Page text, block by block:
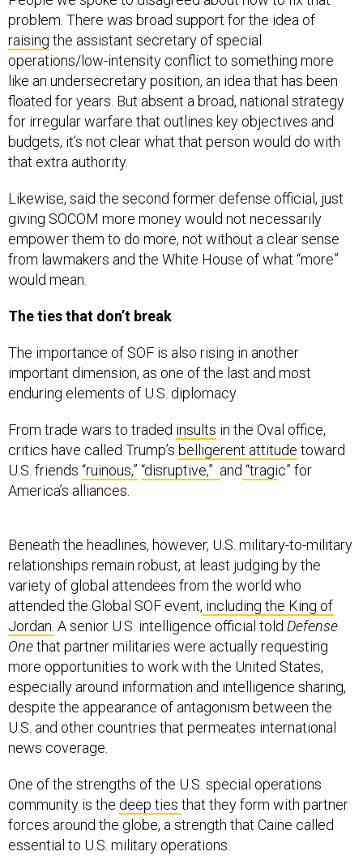
raisingthe assistant secretary of special
operations/low-intensity conflict to something more
like an undersecretary position, an idea that has been
floated for years. But absent a broad, national strategy
for irregular warfare that outlines key objectives and
budgets, it’s not clear what that person would do with
that extra authority.
giving SOCOM more money would not necessarily
empower them to do more, not without a clear sense
from lawmakers and the White House of what “more”
would mean.
important dimension, as one of the last and most
enduring elements of U.S. diplomacy.
critics have called Trump’sbelligerent attitudetoward
U.S. friends “ruinous,”“disruptive,”and“tragic” for
America’s alliances.
relationships remain robust, at least judging by the
variety of global attendees from the world who
attended the Global SOF event,including the King of
Jordan.A senior U.S. intelligence official toldDefense
Onethat partner militaries were actually requesting
more opportunities to work with the United States,
especially around information and intelligence sharing,
despite the appearance of antagonism between the
U.S. and other countries that permeates international
news coverage.
community is thedeep tiesthat they form with partner
forces around the globe, a strength that Caine called
essential to U.S. military operations.